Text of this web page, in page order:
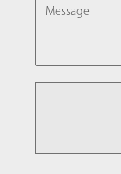
FILE